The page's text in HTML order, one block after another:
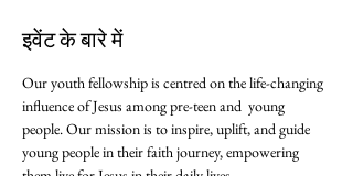
इवेंट के बारे में
Our youth fellowship is centred on the life-changing
influence of Jesus among pre-teen and  young
people. Our mission is to inspire, uplift, and guide
young people in their faith journey, empowering